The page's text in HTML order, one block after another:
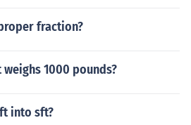
fraction?
1000 pounds?
into sft?